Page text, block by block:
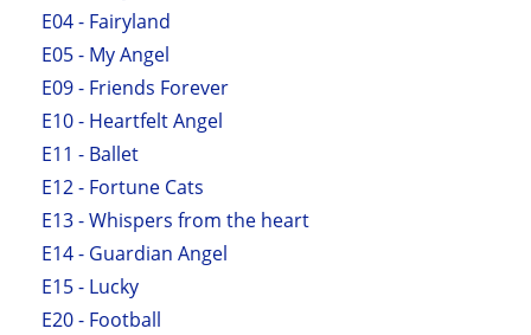
E04 - Fairyland
E05 - My Angel
E09 - Friends Forever
E10 - Heartfelt Angel
E11 - Ballet
E12 - Fortune Cats
E13 - Whispers from the heart
E14 - Guardian Angel
E15 - Lucky
E20 - Football